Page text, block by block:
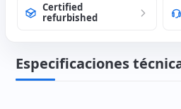
Certified
refurbished
Especificaciones